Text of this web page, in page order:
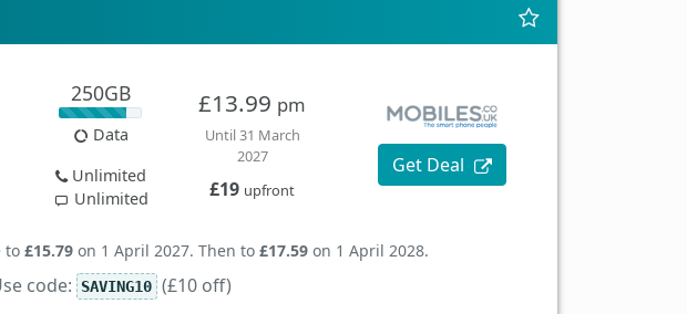
250GB
Data
Unlimited
Unlimited
£13.99 pm
Until 31 March
2027
£19 upfront
Get Deal
to £15.79on 1 April 2027. Then to £17.59on 1 April 2028.
code: SAVING10 (£10 off)